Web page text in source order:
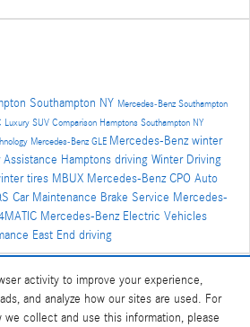
activity to improve your experience,
and analyze how our sites are used. For
we collect and use this information, please
Southampton NY Mercedes-Benz Southampton
Luxury SUV Comparison Hamptons Southampton NY
Mercedes-Benz GLE Mercedes-Benz winter
Assistance Hamptons driving Winter Driving
tires MBUX Mercedes-Benz CPO Auto
Car Maintenance Brake Service Mercedes-
Mercedes-Benz Electric Vehicles
East End driving